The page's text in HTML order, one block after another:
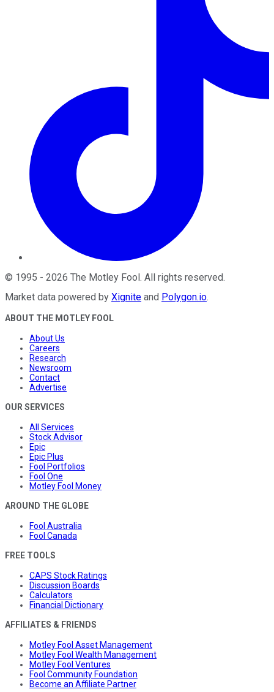
© 1995 - 2026 The Motley Fool. All rights reserved.
Market data powered by Xignite and Polygon.io.
ABOUT THE MOTLEY FOOL
About Us
Careers
Research
Newsroom
Contact
Advertise
OUR SERVICES
All Services
Stock Advisor
Epic
Epic Plus
Fool Portfolios
Fool One
Motley Fool Money
AROUND THE GLOBE
Fool Australia
Fool Canada
FREE TOOLS
CAPS Stock Ratings
Discussion Boards
Calculators
Financial Dictionary
AFFILIATES & FRIENDS
Motley Fool Asset Management
Motley Fool Wealth Management
Motley Fool Ventures
Fool Community Foundation
Become an Affiliate Partner